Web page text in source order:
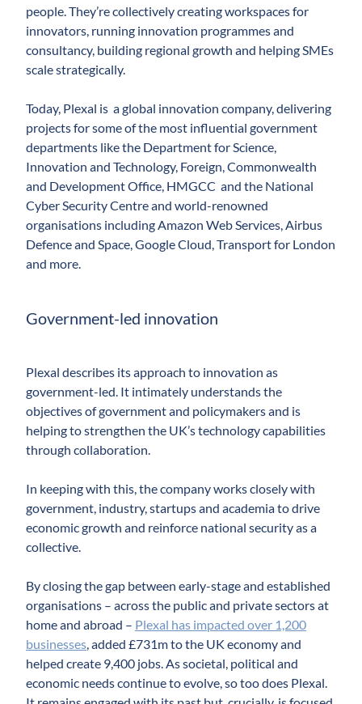
people. They’re collectively creating workspaces for
innovators, running innovation programmes and
consultancy, building regional growth and helping SMEs
scale strategically.
Today, Plexal is a global innovation company, delivering
projects for some of the most influential government
departments like the Department for Science,
Innovation and Technology, Foreign, Commonwealth
and Development Office, HMGCC and the National
Cyber Security Centre and world-renowned
organisations including Amazon Web Services, Airbus
Defence and Space, Google Cloud, Transport for London
and more.
Government-led innovation
Plexal describes its approach to innovation as
government-led. It intimately understands the
objectives of government and policymakers and is
helping to strengthen the UK’s technology capabilities
through collaboration.
In keeping with this, the company works closely with
government, industry, startups and academia to drive
economic growth and reinforce national security as a
collective.
By closing the gap between early-stage and established
organisations – across the public and private sectors at
home and abroad – Plexal has impacted over 1,200
businesses, added £731m to the UK economy and
helped create 9,400 jobs. As societal, political and
economic needs continue to evolve, so too does Plexal.